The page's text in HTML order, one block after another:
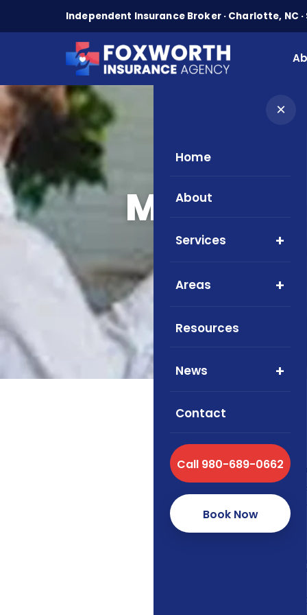
Independent Insurance Broker · Charlotte, NC ·
×
Home
About
Services
Areas
Resources
News
Contact
Call 980-689-0662
Book Now
Medicare
pricing. Foxworth
design, and
About
Fill gaps left by